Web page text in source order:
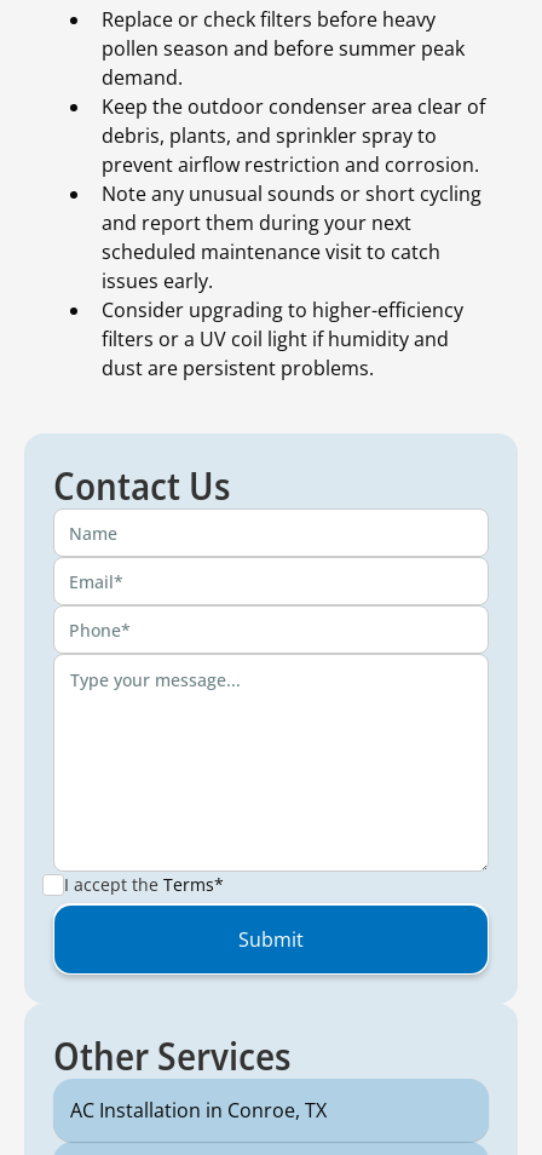
Replace or check filters before heavy
pollen season and before summer peak
demand.
Keep the outdoor condenser area clear of
debris, plants, and sprinkler spray to
prevent airflow restriction and corrosion.
Note any unusual sounds or short cycling
and report them during your next
scheduled maintenance visit to catch
issues early.
Consider upgrading to higher-efficiency
filters or a UV coil light if humidity and
dust are persistent problems.
Contact Us
I accept the Terms*
Other Services
AC Installation in Conroe, TX